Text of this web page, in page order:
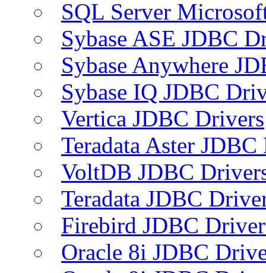
SQL Server
Sybase ASE JDBC
Sybase Anywhere
Sybase IQ JDBC
Vertica JDBC Drivers
Teradata Aster
VoltDB JDBC
Teradata JDBC
Firebird JDBC
Oracle 8i JDBC